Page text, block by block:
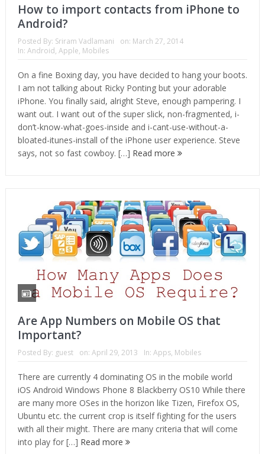
How to import contacts from iPhone to
Android?
Posted By: Sriram Vadlamani on: March 27, 2014
In: Android, Apple, Mobiles
On a fine Boxing day, you have decided to hang your boots.
I am not talking about Ricky Ponting but your adorable
iPhone. You finally said, alright Steve, enough pampering. I
want out. I want out of the super slick, non-fragmented, i-
don’t-know-what-goes-inside and i-cant-use-without-a-
bloated-itunes-install of the iPhone user experience. Steve
says, not so fast cowboy. […] Read more
Are App Numbers on Mobile OS that
Important?
Posted By: guest on: April 29, 2013 In: Apps, Mobiles
There are currently 4 dominating OS in the mobile world
iOS Android Windows Phone 8 Blackberry OS10 While there
are many more OSes in the horizon like Tizen, Firefox OS,
Ubuntu etc. the current crop is itself fighting for the users
with all their might. There are many criteria that will come
into play for […] Read more